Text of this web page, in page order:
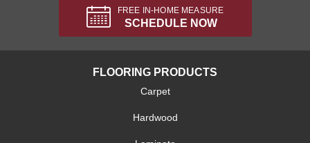
FREE IN-HOME MEASURE
SCHEDULE NOW
FLOORING PRODUCTS
Carpet
Hardwood